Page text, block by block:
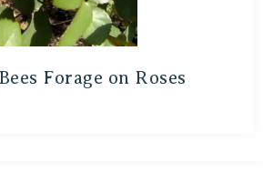
Forage on Roses